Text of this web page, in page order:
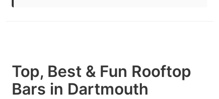
Top, Best & Fun Rooftop
Bars in Dartmouth